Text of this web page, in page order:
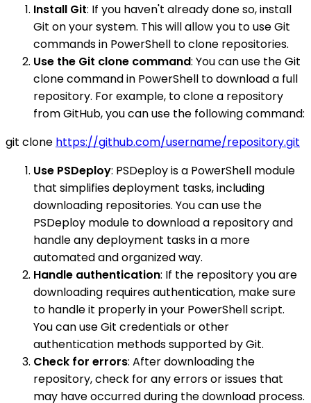
Install Git: If you haven't already done so, install
Git on your system. This will allow you to use Git
commands in PowerShell to clone repositories.
Use the Git clone command: You can use the Git
clone command in PowerShell to download a full
repository. For example, to clone a repository
from GitHub, you can use the following command:
git clone https://github.com/username/repository.git
Use PSDeploy: PSDeploy is a PowerShell module
that simplifies deployment tasks, including
downloading repositories. You can use the
PSDeploy module to download a repository and
handle any deployment tasks in a more
automated and organized way.
Handle authentication: If the repository you are
downloading requires authentication, make sure
to handle it properly in your PowerShell script.
You can use Git credentials or other
authentication methods supported by Git.
Check for errors: After downloading the
repository, check for any errors or issues that
may have occurred during the download process.